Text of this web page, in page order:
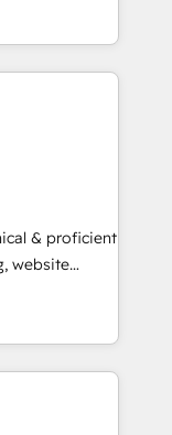
sales,
RevOps
HubSpot
over a
analysis,
leads.
& proficient
website
multi-hub
Impact